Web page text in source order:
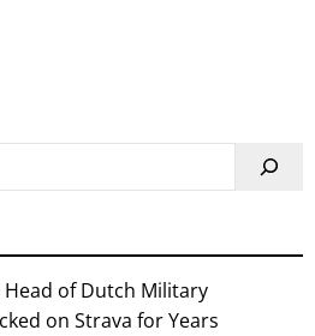
of Dutch Military
on Strava for Years